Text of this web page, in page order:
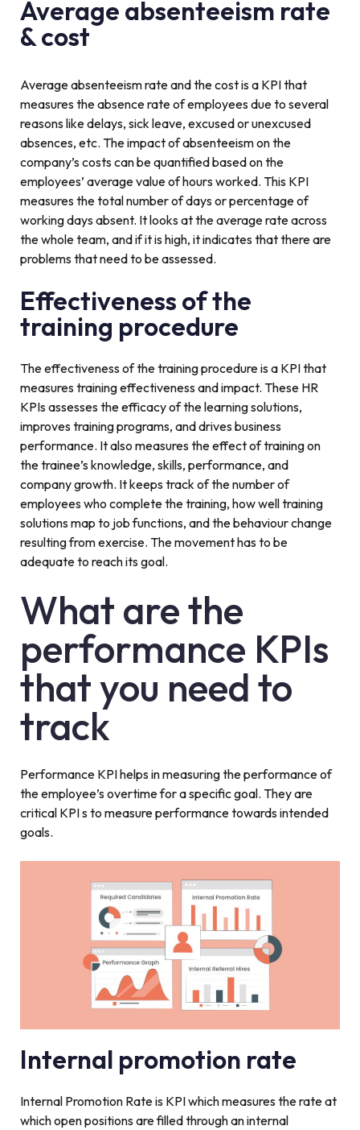
Average absenteeism rate
& cost
Average absenteeism rate and the cost is a KPI that
measures the absence rate of employees due to several
reasons like delays, sick leave, excused or unexcused
absences, etc. The impact of absenteeism on the
company’s costs can be quantified based on the
employees’ average value of hours worked. This KPI
measures the total number of days or percentage of
working days absent. It looks at the average rate across
the whole team, and if it is high, it indicates that there are
problems that need to be assessed.
Effectiveness of the
training procedure
The effectiveness of the training procedure is a KPI that
measures training effectiveness and impact. These HR
KPIs assesses the efficacy of the learning solutions,
improves training programs, and drives business
performance. It also measures the effect of training on
the trainee’s knowledge, skills, performance, and
company growth. It keeps track of the number of
employees who complete the training, how well training
solutions map to job functions, and the behaviour change
resulting from exercise. The movement has to be
adequate to reach its goal.
What are the
performance KPIs
that you need to
track
Performance KPI helps in measuring the performance of
the employee’s overtime for a specific goal. They are
critical KPI s to measure performance towards intended
goals.
Internal promotion rate
Internal Promotion Rate is KPI which measures the rate at
which open positions are filled through an internal